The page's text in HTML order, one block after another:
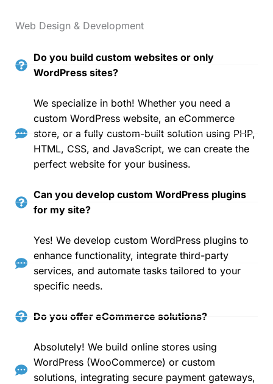
Web Design & Development
Do you build custom websites or only
WordPress sites?
We specialize in both! Whether you need a
custom WordPress website, an eCommerce
store, or a fully custom-built solution using PHP,
HTML, CSS, and JavaScript, we can create the
perfect website for your business.
Can you develop custom WordPress plugins
for my site?
Yes! We develop custom WordPress plugins to
enhance functionality, integrate third-party
services, and automate tasks tailored to your
specific needs.
Do you offer eCommerce solutions?
Absolutely! We build online stores using
WordPress (WooCommerce) or custom
solutions, integrating secure payment gateways,